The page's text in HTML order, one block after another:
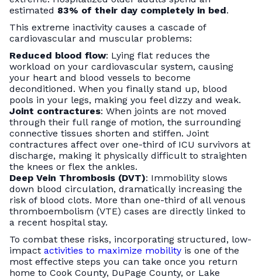
estimated 83% of their day completely in bed.
This extreme inactivity causes a cascade of
cardiovascular and muscular problems:
Reduced blood flow: Lying flat reduces the
workload on your cardiovascular system, causing
your heart and blood vessels to become
deconditioned. When you finally stand up, blood
pools in your legs, making you feel dizzy and weak.
Joint contractures: When joints are not moved
through their full range of motion, the surrounding
connective tissues shorten and stiffen. Joint
contractures affect over one-third of ICU survivors at
discharge, making it physically difficult to straighten
the knees or flex the ankles.
Deep Vein Thrombosis (DVT): Immobility slows
down blood circulation, dramatically increasing the
risk of blood clots. More than one-third of all venous
thromboembolism (VTE) cases are directly linked to
a recent hospital stay.
To combat these risks, incorporating structured, low-
impact activities to maximize mobility is one of the
most effective steps you can take once you return
home to Cook County, DuPage County, or Lake